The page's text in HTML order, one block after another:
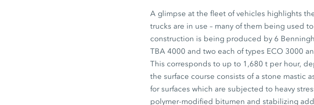
A glimpse at the fleet of vehicles highlights
trucks are in use – many of them being used
construction is being produced by 6
TBA 4000 and two each of types ECO 3000
This corresponds to up to 1,680 t per hour,
the surface course consists of a stone mastic
for surfaces which are subjected to heavy
polymer-modified bitumen and stabilizing